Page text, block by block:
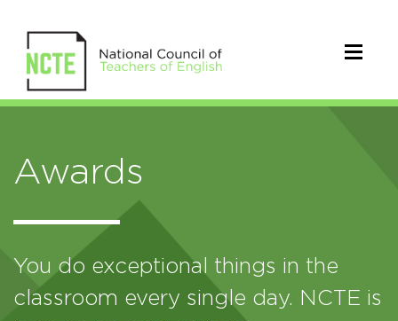
Awards
You do exceptional things in the
classroom every single day. NCTE is